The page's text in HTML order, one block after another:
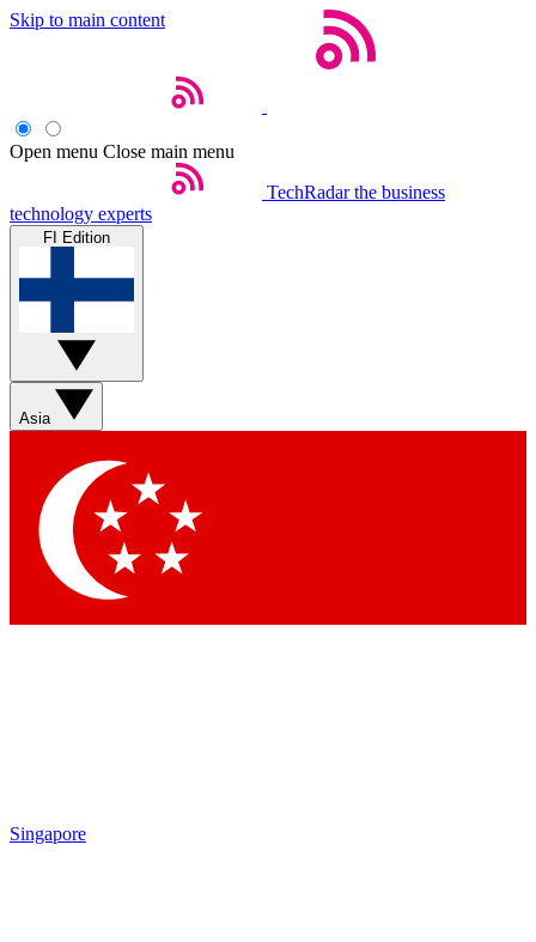
Skip to main content
Open menu Close main menu
TechRadar the business
technology experts
FI Edition
Asia
Singapore